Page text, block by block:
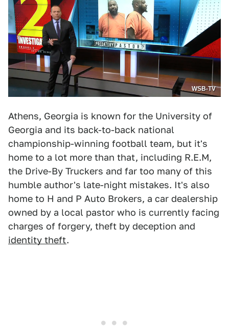
WSB-TV
Athens, Georgia is known for the University of
Georgia and its back-to-back national
championship-winning football team, but it's
home to a lot more than that, including R.E.M,
the Drive-By Truckers and far too many of this
humble author's late-night mistakes. It's also
home to H and P Auto Brokers, a car dealership
owned by a local pastor who is currently facing
charges of forgery, theft by deception and
identity theft.